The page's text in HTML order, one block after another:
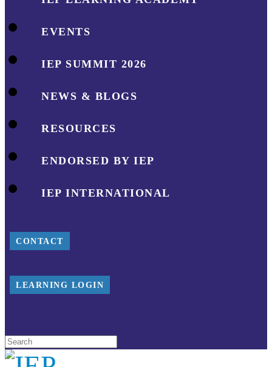
EVENTS
IEP SUMMIT 2026
NEWS & BLOGS
RESOURCES
ENDORSED BY IEP
IEP INTERNATIONAL
CONTACT
LEARNING LOGIN